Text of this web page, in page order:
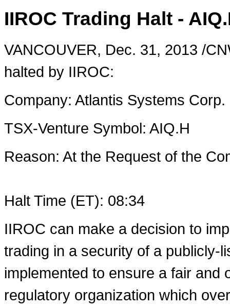
IIROC Trading Halt -
VANCOUVER, Dec. 31, 2013 /
halted by IIROC:
Company: Atlantis Systems Corp.
TSX-Venture Symbol: AIQ.H
Reason: At the Request of the
Halt Time (ET): 08:34
IIROC can make a decision to
trading in a security of a publicly-
implemented to ensure a fair and
regulatory organization which